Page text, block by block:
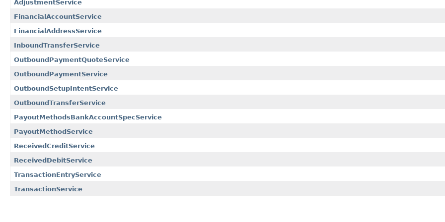
AdjustmentService
FinancialAccountService
FinancialAddressService
InboundTransferService
OutboundPaymentQuoteService
OutboundPaymentService
OutboundSetupIntentService
OutboundTransferService
PayoutMethodsBankAccountSpecService
PayoutMethodService
ReceivedCreditService
ReceivedDebitService
TransactionEntryService
TransactionService